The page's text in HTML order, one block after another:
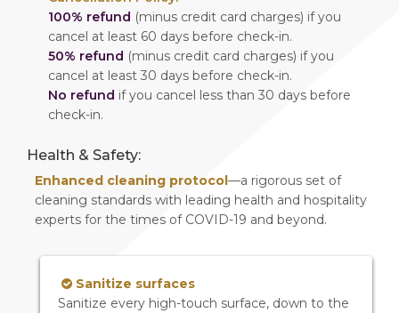
100% refund (minus credit card charges) if you
cancel at least 60 days before check-in.
50% refund (minus credit card charges) if you
cancel at least 30 days before check-in.
No refund if you cancel less than 30 days before
check-in.
Health & Safety:
Enhanced cleaning protocol —a rigorous set of
cleaning standards with leading health and hospitality
experts for the times of COVID-19 and beyond.
Sanitize surfaces
Sanitize every high-touch surface, down to the